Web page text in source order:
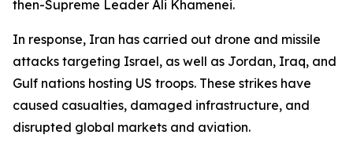
then-Supreme Leader Ali Khamenei.
In response, Iran has carried out drone and missile
attacks targeting Israel, as well as Jordan, Iraq, and
Gulf nations hosting US troops. These strikes have
caused casualties, damaged infrastructure, and
disrupted global markets and aviation.